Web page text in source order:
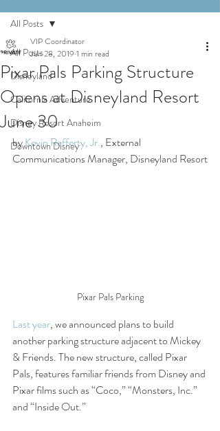
All Posts
Disneyland
California Adventure
Disney Resort Anaheim
Downtown Disney
All Posts
Pixar Pals Parking Structure
Opens at Disneyland Resort
June 30
VIP Coordinator
Jun 28, 2019 1 min read
by Kevin Rafferty, Jr., External
Communications Manager, Disneyland Resort
Pixar Pals Parking
Last year, we announced plans to build
another parking structure adjacent to Mickey
& Friends. The new structure, called Pixar
Pals, features familiar friends from Disney and
Pixar films such as “Coco,” “Monsters, Inc.”
and “Inside Out.”